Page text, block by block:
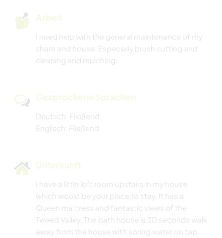
Arbeit
I need help with the general maintenance of my
share and house. Especially brush cutting and
cleaning and mulching.
Gesprochene Sprachen
Deutsch: Fließend
Englisch: Fließend
Unterkunft
I have a little loft room upstairs in my house
which would be your place to stay. It has a
Queen mattress and fantastic views of the
Tweed Valley. The bath house is 30 seconds walk
away from the house with spring water on tap.